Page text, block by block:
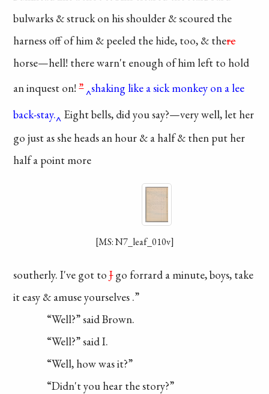
bulwarks & struck on hisshoulder & scoured the
harness off of him & peeled the hide, too, & there
horse—hell! there warn't enough of him left to hold
aninquest on!” shaking like a sick monkey on a lee
back-stay. Eight bells, didyou say?—very well, let her
go just as she heads an hour & a half & then put her
half a point more
[MS: N7_leaf_010v]
southerly. I've got to Jgo forrard a minute, boys, take
it easy & amuseyourselves .”
“Well?” said Brown.
“Well?” said I.
“Well, how was it?”
“Didn't you hear the story?”